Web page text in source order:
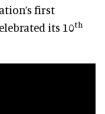
first
its 10th